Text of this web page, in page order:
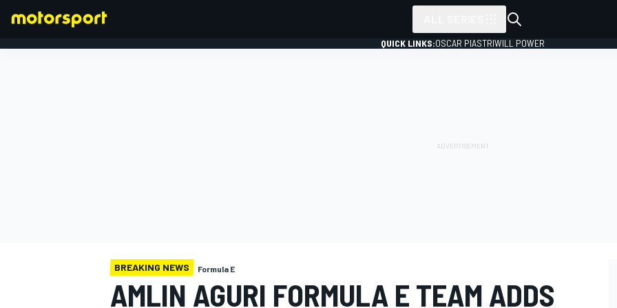
QUICK LINKS:OSCAR PIASTRIWILL POWER
BREAKING NEWS Formula E
AMLIN AGURI FORMULA E TEAM ADDS